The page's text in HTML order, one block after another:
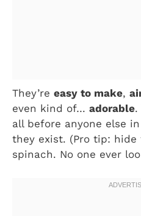
They’re easy to make,
even kind of… adorable.
all before anyone else
they exist. (Pro tip:
spinach. No one ever